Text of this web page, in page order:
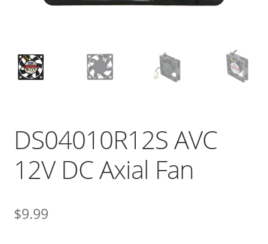
DS04010R12S AVC
12V DC Axial Fan
$9.99